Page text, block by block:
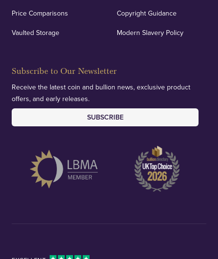
Price Comparisons
Vaulted Storage
Copyright Guidance
Modern Slavery Policy
Subscribe to Our Newsletter
Receive the latest coin and bullion news, exclusive product
offers, and early releases.
SUBSCRIBE